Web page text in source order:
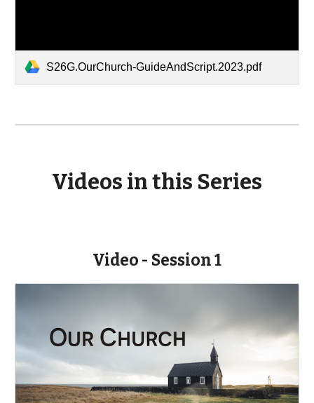
S26G.OurChurch-GuideAndScript.2023.pdf
Videos in this Series
Video - Session 1